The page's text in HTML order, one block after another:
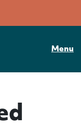
Menu